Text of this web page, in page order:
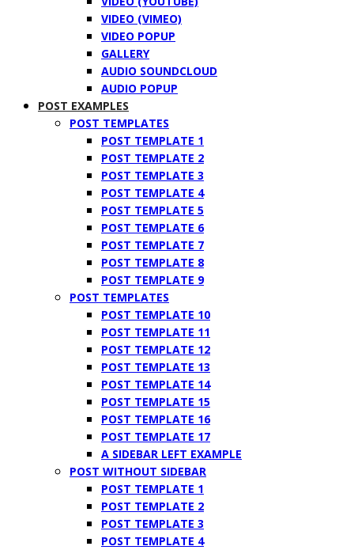
VIDEO (VIMEO)
VIDEO POPUP
GALLERY
AUDIO SOUNDCLOUD
AUDIO POPUP
POST EXAMPLES
POST TEMPLATES
POST TEMPLATE 1
POST TEMPLATE 2
POST TEMPLATE 3
POST TEMPLATE 4
POST TEMPLATE 5
POST TEMPLATE 6
POST TEMPLATE 7
POST TEMPLATE 8
POST TEMPLATE 9
POST TEMPLATES
POST TEMPLATE 10
POST TEMPLATE 11
POST TEMPLATE 12
POST TEMPLATE 13
POST TEMPLATE 14
POST TEMPLATE 15
POST TEMPLATE 16
POST TEMPLATE 17
A SIDEBAR LEFT EXAMPLE
POST WITHOUT SIDEBAR
POST TEMPLATE 1
POST TEMPLATE 2
POST TEMPLATE 3
POST TEMPLATE 4